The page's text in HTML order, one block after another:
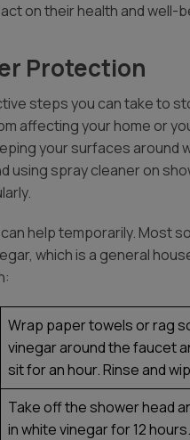
on their health and well-
Protection
steps you can take to
affecting your home or
your surfaces around
using spray cleaner on
help temporarily. Most
which is a general
Wrap paper towels or rag
vinegar around the faucet
sit for an hour. Rinse and
Take off the shower head
in white vinegar for 12